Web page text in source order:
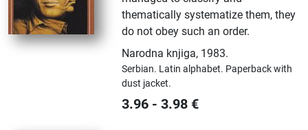
thematically systematize them, they
do not obey such an order.
Narodna knjiga, 1983.
Serbian. Latin alphabet. Paperback with
dust jacket.
3.96 -3.98 €